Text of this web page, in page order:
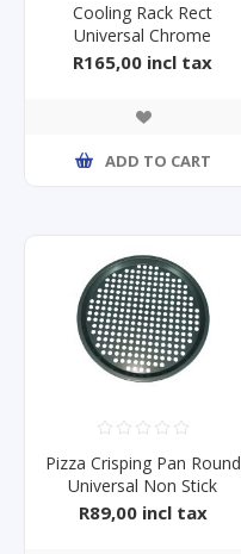
Cooling Rack Rect
Universal Chrome
460x305mm
R165,00 incl tax
ADD TO CART
Pizza Crisping Pan Round
Universal Non Stick
320mm
R89,00 incl tax